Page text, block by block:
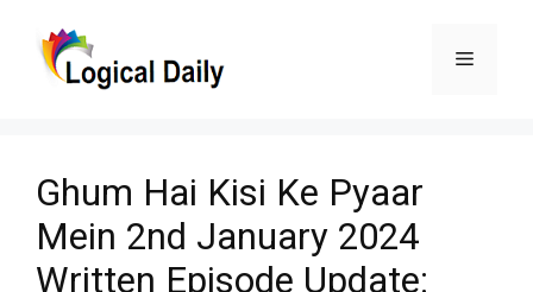
Menu
Ghum Hai Kisi Ke Pyaar
Mein 2nd January 2024
Written Episode Update: